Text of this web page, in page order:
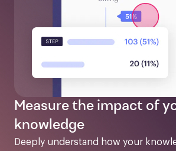
Measure the impact of
knowledge
Deeply understand how your